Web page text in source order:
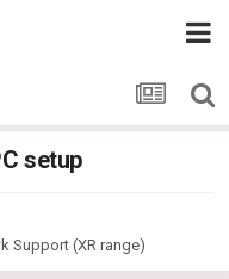
setup
Support (XR range)